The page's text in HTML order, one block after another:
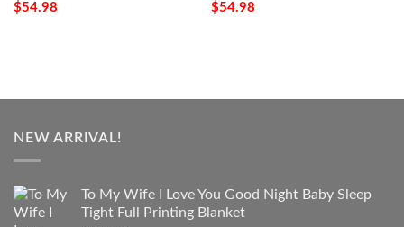
$54.98
$54.98
NEW ARRIVAL!
To My Wife I Love You Good Night Baby Sleep
Tight Full Printing Blanket